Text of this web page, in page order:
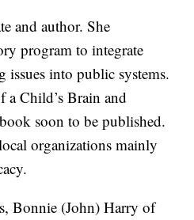
and author. She
program to integrate
issues into public systems.
a Child’s Brain and
soon to be published.
organizations mainly
Bonnie (John) Harry of